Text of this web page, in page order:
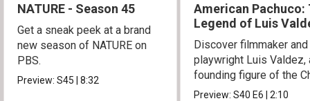
NATURE - Season 45
Get a sneak peek at a brand
new season of NATURE on
PBS.
Preview:S45|8:32
American Pachuco:
Legend of Luis
Discover filmmaker and
playwright Luis Valdez,
founding figure of the
Movement.
Preview:S40E6|2:10